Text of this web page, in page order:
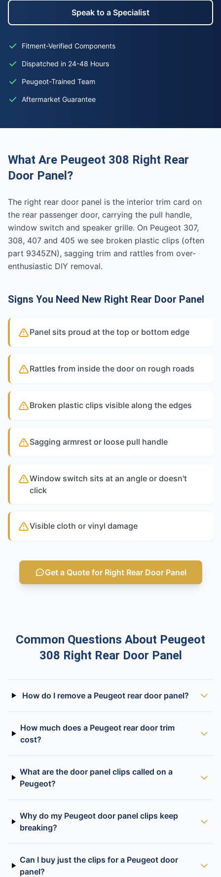
Speak to a Specialist
Fitment-Verified Components
Dispatched in 24-48 Hours
Peugeot-Trained Team
Aftermarket Guarantee
What Are Peugeot 308 Right Rear
Door Panel?
The right rear door panel is the interior trim card on
the rear passenger door, carrying the pull handle,
window switch and speaker grille. On Peugeot 307,
308, 407 and 405 we see broken plastic clips (often
part 9345ZN), sagging trim and rattles from over-
enthusiastic DIY removal.
Signs You Need New Right Rear Door Panel
Panel sits proud at the top or bottom edge
Rattles from inside the door on rough roads
Broken plastic clips visible along the edges
Sagging armrest or loose pull handle
Window switch sits at an angle or doesn't
click
Visible cloth or vinyl damage
Get a Quote for Right Rear Door Panel
Common Questions About Peugeot
308 Right Rear Door Panel
How do I remove a Peugeot rear door panel?
How much does a Peugeot rear door trim
cost?
What are the door panel clips called on a
Peugeot?
Why do my Peugeot door panel clips keep
breaking?
Can I buy just the clips for a Peugeot door
panel?